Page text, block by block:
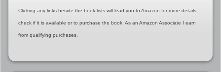
Clicking any links beside the book lists will lead you to Amazon for more details,
check if it is available or to purchase the book. As an Amazon Associate I earn
from qualifying purchases.